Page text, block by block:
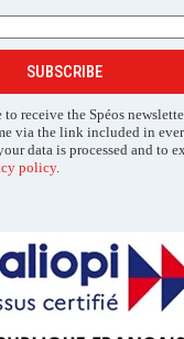
SUBSCRIBE
receive the Spéos
via the link included in
data is processed and to
policy.